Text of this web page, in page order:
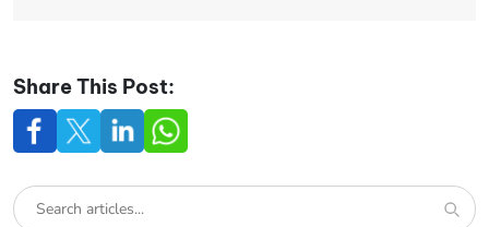
Share This Post: